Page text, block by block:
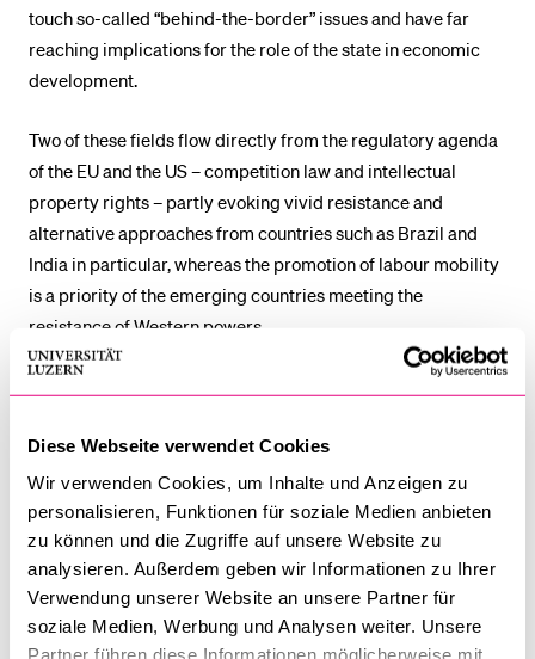
Diese Webseite verwendet Cookies
Wir verwenden Cookies, um Inhalte und Anzeigen zu
personalisieren, Funktionen für soziale Medien anbieten
zu können und die Zugriffe auf unsere Website zu
analysieren. Außerdem geben wir Informationen zu Ihrer
Verwendung unserer Website an unsere Partner für
soziale Medien, Werbung und Analysen weiter. Unsere
Partner führen diese Informationen möglicherweise mit
touch so-called “behind-the-border” issues and have far
reaching implications for the role of the state in economic
development.
Two of these fields flow directly from the regulatory agenda
of the EU and the US – competition law and intellectual
property rights – partly evoking vivid resistance and
alternative approaches from countries such as Brazil and
India in particular, whereas the promotion of labour mobility
is a priority of the emerging countries meeting the
resistance of Western powers.
In short, the project sought to understand when and under
to rule-makers in trade regulation, through which venues
and with which implications for the substance and
architecture of the international trade regime.
The project was financed by the Swiss Network of Int.
Studies (SNIS) and was a cooperation between the
Universities of Bern, Geneva, Lucerne, and the Duke